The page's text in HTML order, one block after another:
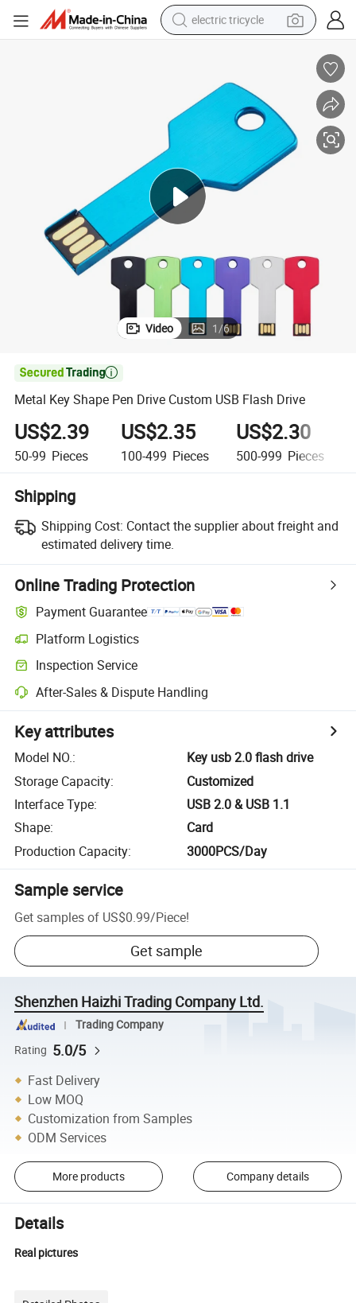
electric tricycle
wheel loader
earbud
tshirt
Video 1/6

Metal Key Shape Pen Drive Custom USB Flash Drive
US$2.39
50-99 Pieces
US$2.35
100-499 Pieces
US$2.30
500-999 Pieces
Shipping
Shipping Cost: Contact the supplier about freight and
estimated delivery time.
Online Trading Protection
Payment Guarantee
Platform Logistics
Inspection Service
After-Sales & Dispute Handling
Key attributes
Model NO.:
Key usb 2.0 flash drive
Storage Capacity:
Customized
Interface Type:
USB 2.0 & USB 1.1
Shape:
Card
Production Capacity: 3000PCS/Day
Sample service
Get samples of US$0.99/Piece!
Get sample
Shenzhen Haizhi Trading Company Ltd.
Trading Company
Rating 5.0/5
Fast Delivery
Low MOQ
Customization from Samples
ODM Services
More products Company details
Details
Real pictures